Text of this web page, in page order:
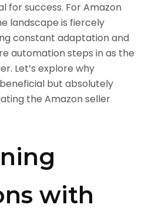
for success. For Amazon
landscape is fiercely
constant adaptation and
automation steps in as the
Let’s explore why
but absolutely
the Amazon seller
with